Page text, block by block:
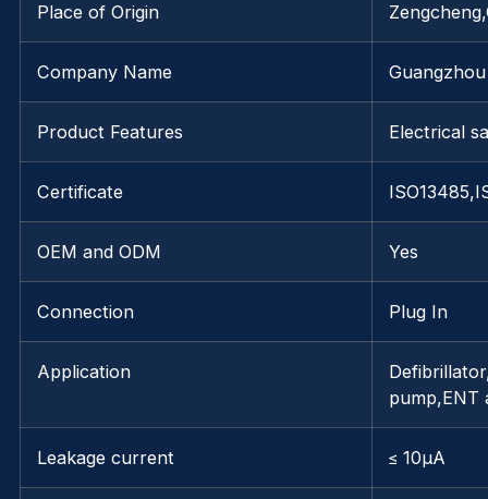
Place of Origin
Company Name
Product Features Electrical
Certificate
OEM and ODM Yes
Connection Plug In
Application
pump,ENT
Leakage current ≤ 10μA